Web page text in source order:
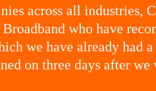
across all industries,
who have
we have already had a
on three days after we